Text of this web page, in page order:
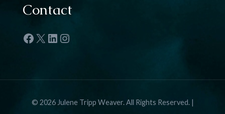
Contact
Facebook
X LinkedIn
Instagram
© 2026 Julene Tripp Weaver. All Rights Reserved. |